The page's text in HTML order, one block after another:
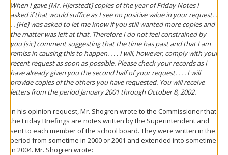
When I gave [Mr. Hjerstedt] copies of the year of Friday Notes I
asked if that would suffice as I see no positive value in your request. .
. . [He] was asked to let me know if you still wanted more copies and
the matter was left at that. Therefore I do not feel constrained by
you [sic] comment suggesting that the time has past and that I am
remiss in causing this to happen. . . . I will, however, comply with your
recent request as soon as possible. Please check your records as I
have already given you the second half of your request. . . . I will
provide copies of the others you have requested. You will receive
letters from the period January 2001 through October 8, 2002.
In his opinion request, Mr. Shogren wrote to the Commissioner that
the Friday Briefings are notes written by the Superintendent and
sent to each member of the school board. They were written in the
period from sometime in 2000 or 2001 and extended into sometime
in 2004. Mr. Shogren wrote: